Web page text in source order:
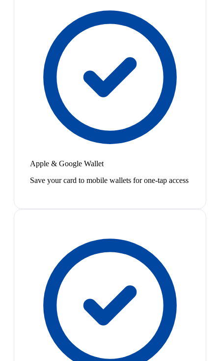
Apple & Google Wallet
Save your card to mobile wallets for one-tap access